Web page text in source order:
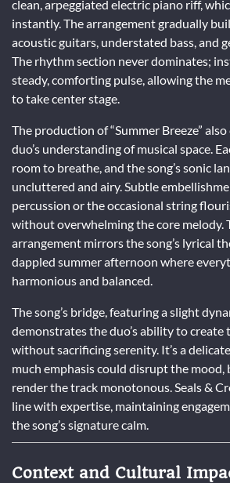
clean, arpeggiated electric piano riff,
instantly. The arrangement gradually
acoustic guitars, understated bass, and
The rhythm section never dominates;
steady, comforting pulse, allowing the
to take center stage.
The production of “Summer Breeze”
duo’s understanding of musical space.
room to breathe, and the song’s sonic
uncluttered and airy. Subtle
percussion or the occasional string
without overwhelming the core melody.
arrangement mirrors the song’s lyrical
dappled summer afternoon where
harmonious and balanced.
The song’s bridge, featuring a slight
demonstrates the duo’s ability to create
without sacrificing serenity. It’s a
much emphasis could disrupt the
render the track monotonous. Seals &
line with expertise, maintaining
the song’s signature calm.
Context and Cultural